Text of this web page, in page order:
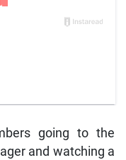
going to the
and watching a